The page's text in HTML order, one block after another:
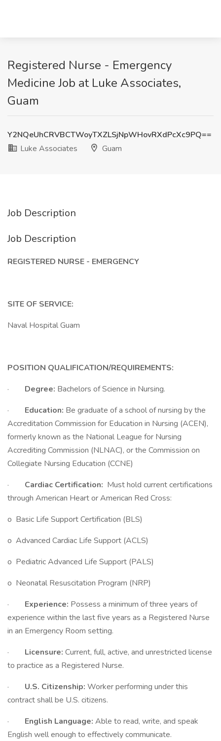
Registered Nurse - Emergency
Medicine Job at Luke Associates,
Guam
Y2NQeUhCRVBCTWoyTXZLSjNpWHovRXdPcXc9PQ==
Luke Associates
Guam
Job Description
Job Description
REGISTERED NURSE - EMERGENCY
SITE OF SERVICE:
Naval Hospital Guam
POSITION QUALIFICATION/REQUIREMENTS:
·
Degree: Bachelors of Science in Nursing.
·
Education: Be graduate of a school of nursing by the
Accreditation Commission for Education in Nursing (ACEN),
formerly known as the National League for Nursing
Accrediting Commission (NLNAC), or the Commission on
Collegiate Nursing Education (CCNE)
·
Cardiac Certification: Must hold current certifications
through American Heart or American Red Cross:
o Basic Life Support Certification (BLS)
o Advanced Cardiac Life Support (ACLS)
o Pediatric Advanced Life Support (PALS)
o Neonatal Resuscitation Program (NRP)
·
Experience: Possess a minimum of three years of
experience within the last five years as a Registered Nurse
in an Emergency Room setting.
·
Licensure: Current, full, active, and unrestricted license
to practice as a Registered Nurse.
·
U.S. Citizenship: Worker performing under this
contract shall be U.S. citizens.
·
English Language: Able to read, write, and speak
English well enough to effectively communicate.